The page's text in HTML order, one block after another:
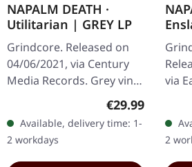
NAPALM DEATH ·
Utilitarian | GREY LP
Grindcore. Released on
04/06/2021, via Century
Media Records. Grey vinyl.
Limited to 300 copies.
Napalm Death delivers an
absolute masterclass in…
Regular price:
€29.99
Available, delivery time: 1-
2 workdays
LP
via
the…
2